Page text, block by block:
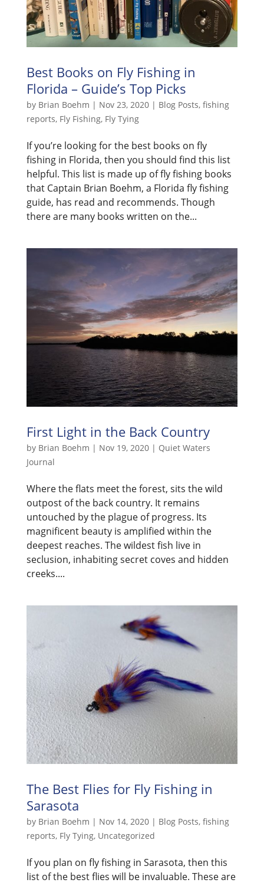
Best Books on Fly Fishing in
Florida – Guide’s Top Picks
by Brian Boehm | Nov 23, 2020| Blog Posts, fishing
reports, Fly Fishing, Fly Tying
If you’re looking for the best books on fly
fishing in Florida, then you should find this list
helpful. This list is made up of fly fishing books
that Captain Brian Boehm, a Florida fly fishing
guide, has read and recommends. Though
there are many books written on the...
First Light in the Back Country
by Brian Boehm | Nov 19, 2020| Quiet Waters
Journal
Where the flats meet the forest, sits the wild
outpost of the back country. It remains
untouched by the plague of progress. Its
magnificent beauty is amplified within the
deepest reaches. The wildest fish live in
seclusion, inhabiting secret coves and hidden
creeks....
The Best Flies for Fly Fishing in
Sarasota
by Brian Boehm | Nov 14, 2020| Blog Posts, fishing
reports, Fly Tying, Uncategorized
If you plan on fly fishing in Sarasota, then this
list of the best flies will be invaluable. These are